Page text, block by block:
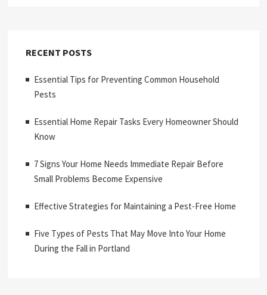
RECENT POSTS
Essential Tips for Preventing Common Household
Pests
Essential Home Repair Tasks Every Homeowner Should
Know
7 Signs Your Home Needs Immediate Repair Before
Small Problems Become Expensive
Effective Strategies for Maintaining a Pest-Free Home
Five Types of Pests That May Move Into Your Home
During the Fall in Portland